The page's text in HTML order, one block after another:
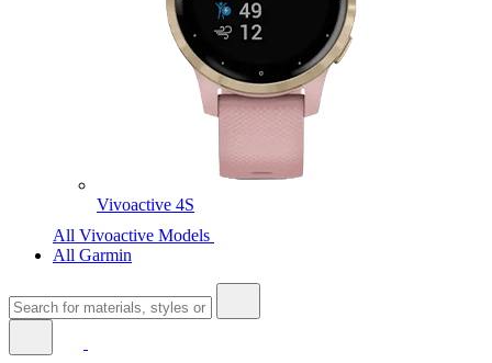
Vivoactive 4S
All Vivoactive Models
All Garmin